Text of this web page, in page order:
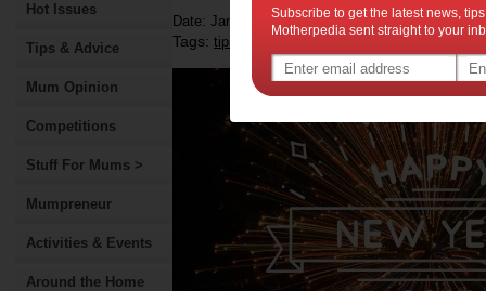
Hot Issues
Tips & Advice
Mum Opinion
Competitions
Stuff For Mums >
Mumpreneur
Activities & Events
Around the Home
Date: January 05 2017
Tags: tips & advice health new year,
Subscribe to get the latest news,
Motherpedia sent straight to your